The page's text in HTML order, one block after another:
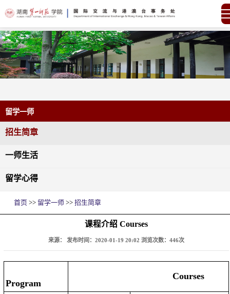
留学一师
招生简章
一师生活
留学心得
首页>> 留学一师>> 招生简章
课程介绍 Courses
来源： 发布时间：2020-01-19 20:02 浏览次数： 446次
Program
Courses